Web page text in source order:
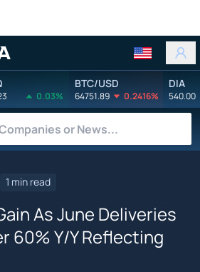
0.03%
BTC/USD
64751.89 0.2416%
DIA
540.00
1 min read
As June Deliveries
60% Y/Y Reflecting